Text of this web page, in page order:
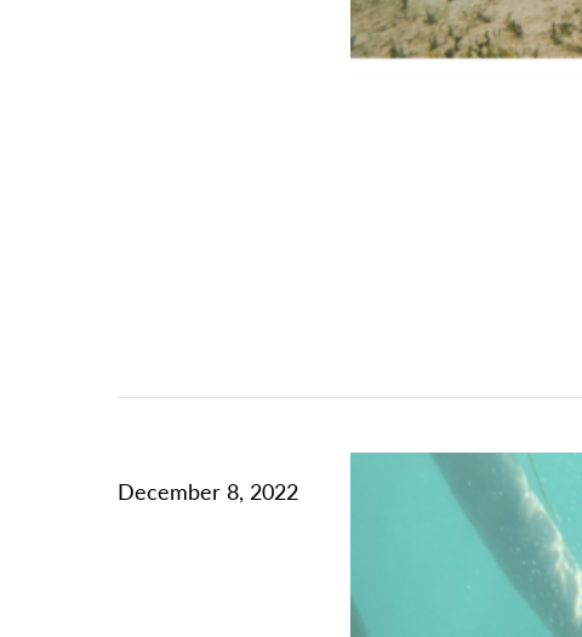
December 8, 2022